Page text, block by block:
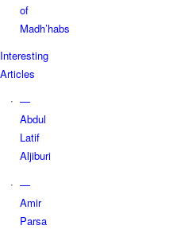
of
Madh’habs
Interesting
Articles
—
Abdul
Latif
Aljiburi
—
Amir
Parsa